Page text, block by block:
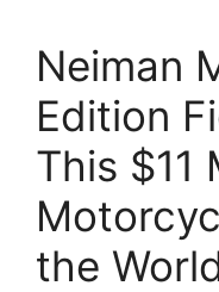
Neiman
Edition
This $11
the